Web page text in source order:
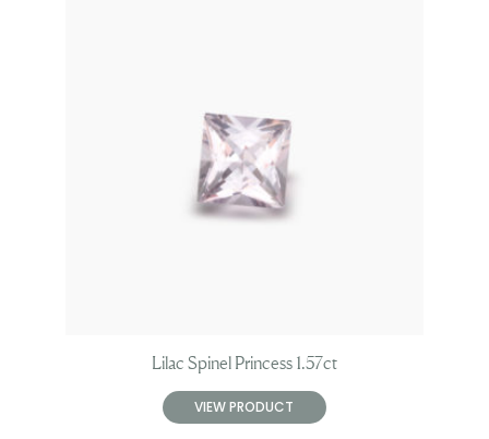
Lilac Spinel Princess 1.57ct
VIEW PRODUCT